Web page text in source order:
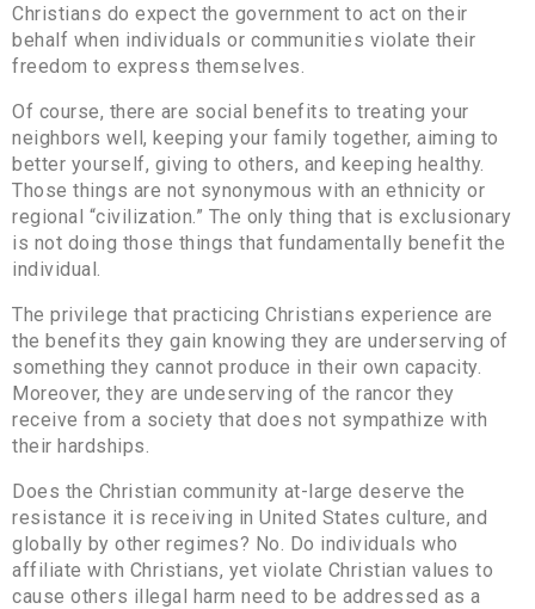
Christians do expect the government to act on their
behalf when individuals or communities violate their
freedom to express themselves.
Of course, there are social benefits to treating your
neighbors well, keeping your family together, aiming to
better yourself, giving to others, and keeping healthy.
Those things are not synonymous with an ethnicity or
regional “civilization.” The only thing that is exclusionary
is not doing those things that fundamentally benefit the
individual.
The privilege that practicing Christians experience are
the benefits they gain knowing they are underserving of
something they cannot produce in their own capacity.
Moreover, they are undeserving of the rancor they
receive from a society that does not sympathize with
their hardships.
Does the Christian community at-large deserve the
resistance it is receiving in United States culture, and
globally by other regimes? No. Do individuals who
affiliate with Christians, yet violate Christian values to
cause others illegal harm need to be addressed as a